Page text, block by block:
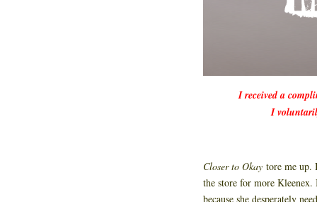
I received a
I
Closer to Okay tore me up.
the store for more Kleenex.
because she desperately